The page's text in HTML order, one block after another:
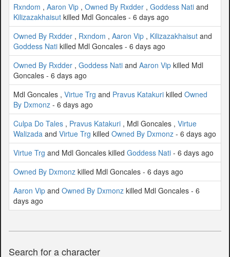
Rxndom , Aaron Vip , Owned By Rxdder , Goddess Nati and
Kilizazakhaisut killed Mdl Goncales - 6 days ago
Owned By Rxdder , Rxndom , Aaron Vip , Kilizazakhaisut and
Goddess Nati killed Mdl Goncales - 6 days ago
Owned By Rxdder , Goddess Nati and Aaron Vip killed Mdl
Goncales - 6 days ago
Mdl Goncales , Virtue Trg and Pravus Katakuri killed Owned
By Dxmonz - 6 days ago
Culpa Do Tales , Pravus Katakuri , Mdl Goncales , Virtue
Walizada and Virtue Trg killed Owned By Dxmonz - 6 days ago
Virtue Trg and Mdl Goncales killed Goddess Nati - 6 days ago
Owned By Dxmonz killed Mdl Goncales - 6 days ago
Aaron Vip and Owned By Dxmonz killed Mdl Goncales - 6
days ago
Search for a character